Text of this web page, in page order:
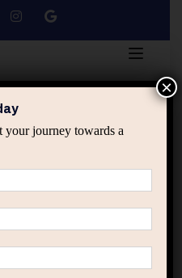
learning course
your journey towards a
×